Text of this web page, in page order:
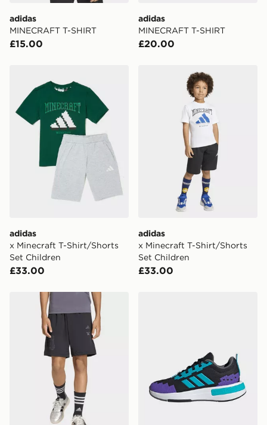
UK Click & Collect
Have your order delivered to one of over 280 stores in
FREE Same Day Click & Collect
Currently available for delivery to select stores within
the UK - enter your postcode at checkout to check
availability. When ordering before 3pm, get your order
delivered to your local store and ready to collect the
same day.
International Delivery: We deliver to over 175
countries.
Selected delivery times for the Gift Card can not be
Visit our delivery page for more information on UK and
International delivery.
adidas
MINECRAFT T-SHIRT
£15.00
adidas
MINECRAFT T-SHIRT
£20.00
adidas x Minecraft T-Shirt/Shorts Set Children
adidas
x Minecraft T-Shirt/Shorts
Set Children
£33.00
adidas x Minecraft T-
adidas
x Minecraft T-Shirt/Shorts
Set Children
£33.00
adidas MINECRAFT TRAINING SHORT